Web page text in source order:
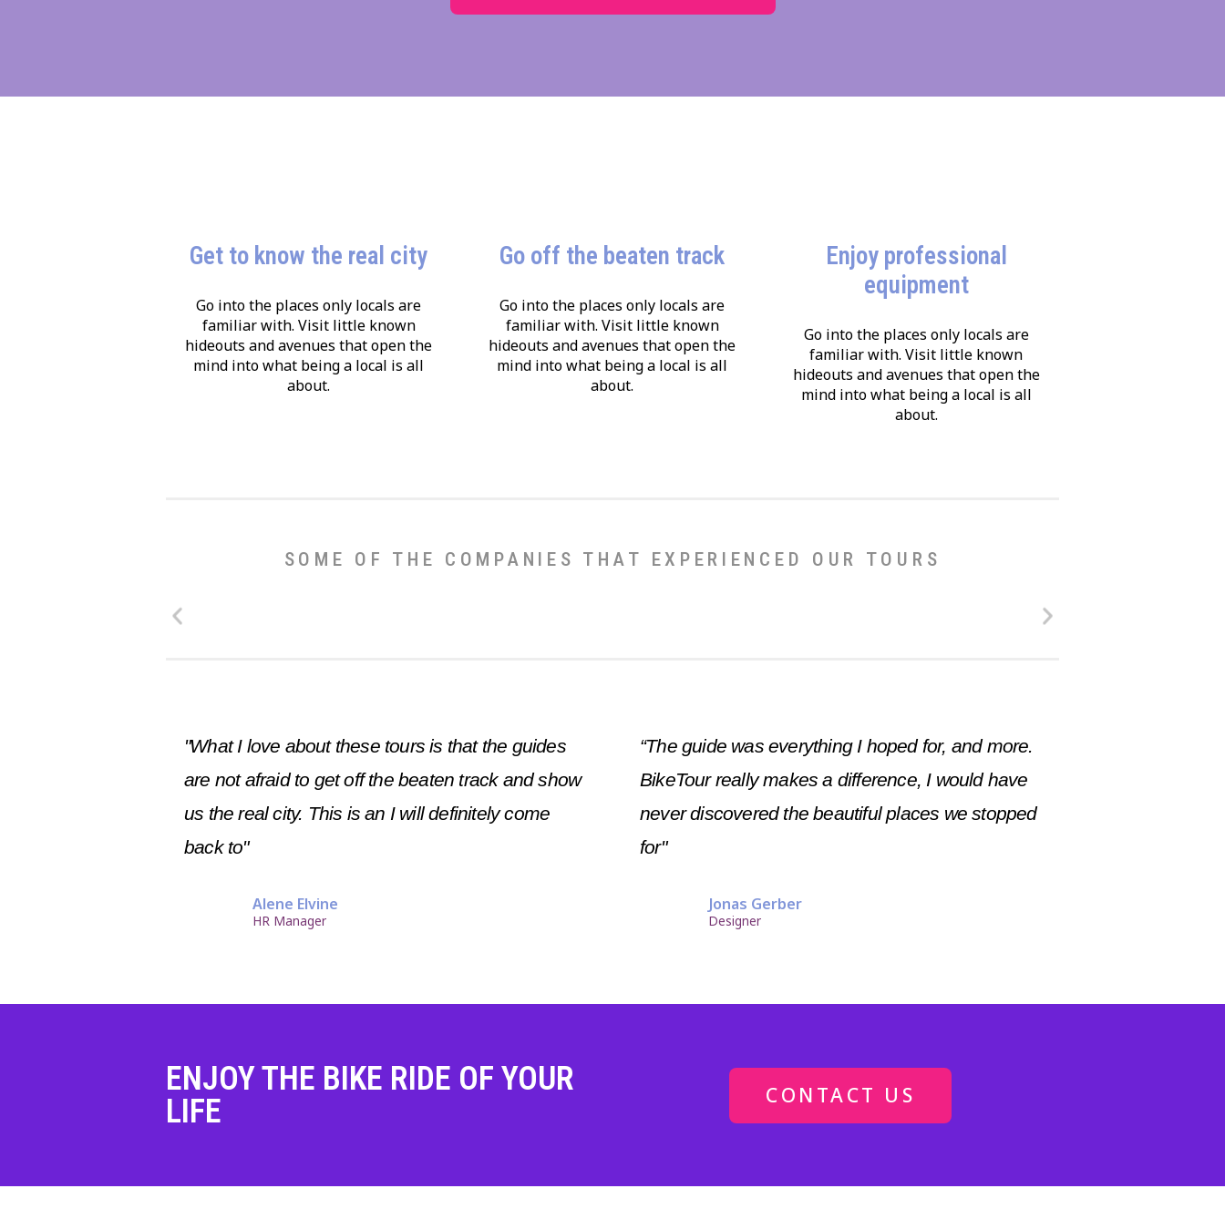
Get to know the real city
Go into the places only locals are
familiar with. Visit little known
hideouts and avenues that open the
mind into what being a local is all
about.
Go off the beaten track
Go into the places only locals are
familiar with. Visit little known
hideouts and avenues that open the
mind into what being a local is all
about.
Enjoy professional
equipment
Go into the places only locals are
familiar with. Visit little known
hideouts and avenues that open the
mind into what being a local is all
about.
SOME OF THE COMPANIES THAT EXPERIENCED OUR TOURS
"What I love about these tours is that the guides
are not afraid to get off the beaten track and show
us the real city. This is an I will definitely come
back to"
Alene Elvine
HR Manager
“The guide was everything I hoped for, and more.
BikeTour really makes a difference, I would have
never discovered the beautiful places we stopped
for"
ENJOY THE BIKE RIDE OF YOUR
LIFE
CONTACT US